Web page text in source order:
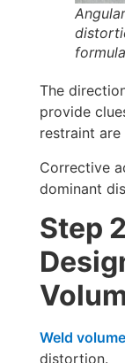
The
provide
restraint
Corrective
dominant
Step
Weld volume
distortion.